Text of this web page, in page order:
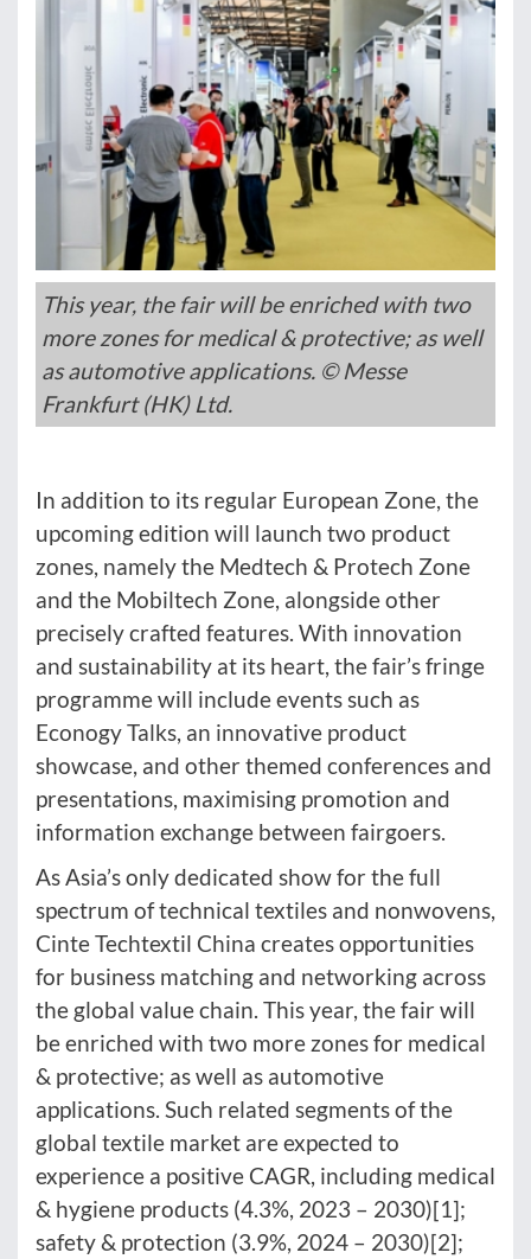
This year, the fair will be enriched with two
more zones for medical & protective; as well
as automotive applications. © Messe
Frankfurt (HK) Ltd.
In addition to its regular European Zone, the
upcoming edition will launch two product
zones, namely the Medtech & Protech Zone
and the Mobiltech Zone, alongside other
precisely crafted features. With innovation
and sustainability at its heart, the fair’s fringe
programme will include events such as
Econogy Talks, an innovative product
showcase, and other themed conferences and
presentations, maximising promotion and
information exchange between fairgoers.
As Asia’s only dedicated show for the full
spectrum of technical textiles and nonwovens,
Cinte Techtextil China creates opportunities
for business matching and networking across
the global value chain. This year, the fair will
be enriched with two more zones for medical
& protective; as well as automotive
applications. Such related segments of the
global textile market are expected to
experience a positive CAGR, including medical
& hygiene products (4.3%, 2023 – 2030)[1];
safety & protection (3.9%, 2024 – 2030)[2];